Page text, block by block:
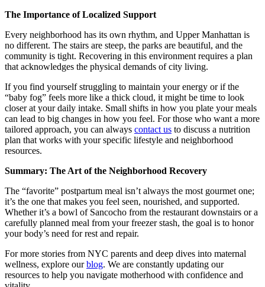
The Importance of Localized Support
Every neighborhood has its own rhythm, and Upper Manhattan is
no different. The stairs are steep, the parks are beautiful, and the
community is tight. Recovering in this environment requires a plan
that acknowledges the physical demands of city living.
If you find yourself struggling to maintain your energy or if the
“baby fog” feels more like a thick cloud, it might be time to look
closer at your daily intake. Small shifts in how you plate your meals
can lead to big changes in how you feel. For those who want a more
tailored approach, you can always contact us to discuss a nutrition
plan that works with your specific lifestyle and neighborhood
resources.
Summary: The Art of the Neighborhood Recovery
The “favorite” postpartum meal isn’t always the most gourmet one;
it’s the one that makes you feel seen, nourished, and supported.
Whether it’s a bowl of Sancocho from the restaurant downstairs or a
carefully planned meal from your freezer stash, the goal is to honor
your body’s need for rest and repair.
For more stories from NYC parents and deep dives into maternal
wellness, explore ourblog. We are constantly updating our
resources to help you navigate motherhood with confidence and